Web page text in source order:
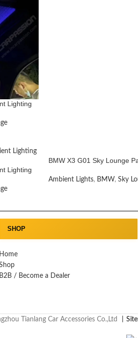
Lighting
Lighting
BMW X3 G01 Sky Lounge
Ambient Lights, BMW, Sky
SHOP
Home
B2B / Become a Dealer
Tianlang Car Accessories Co.,Ltd